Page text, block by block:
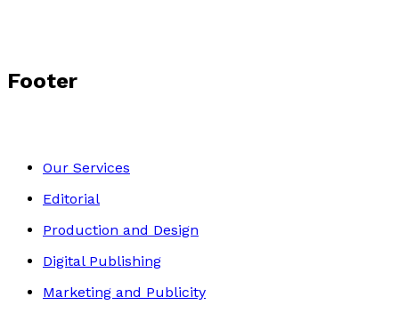
Footer
Our Services
Editorial
Production and Design
Digital Publishing
Marketing and Publicity